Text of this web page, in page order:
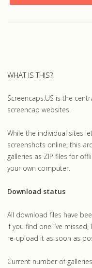
WHAT IS THIS?
Screencaps.US is the
screencap websites.
While the individual sites
screenshots online, this
galleries as ZIP files for
your own computer.
Download status
All download files have
If you find one I’ve
re-upload it as soon as
Current number of